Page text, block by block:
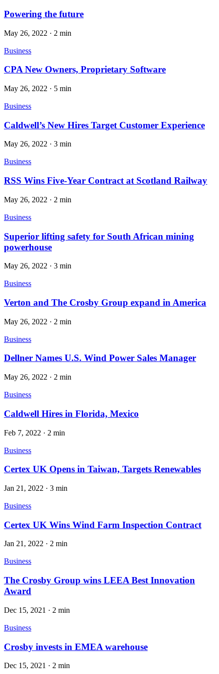
Powering the future
May 26, 2022 · 2 min
Business
CPA New Owners, Proprietary Software
May 26, 2022 · 5 min
Business
Caldwell’s New Hires Target Customer Experience
May 26, 2022 · 3 min
Business
RSS Wins Five-Year Contract at Scotland Railway
May 26, 2022 · 2 min
Business
Superior lifting safety for South African mining
powerhouse
May 26, 2022 · 3 min
Business
Verton and The Crosby Group expand in America
May 26, 2022 · 2 min
Business
Dellner Names U.S. Wind Power Sales Manager
May 26, 2022 · 2 min
Business
Caldwell Hires in Florida, Mexico
Feb 7, 2022 · 2 min
Business
Certex UK Opens in Taiwan, Targets Renewables
Jan 21, 2022 · 3 min
Business
Certex UK Wins Wind Farm Inspection Contract
Jan 21, 2022 · 2 min
Business
The Crosby Group wins LEEA Best Innovation
Award
Dec 15, 2021 · 2 min
Business
Crosby invests in EMEA warehouse
Dec 15, 2021 · 2 min